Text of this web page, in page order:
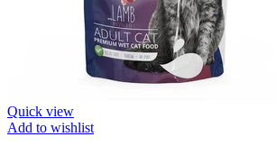
Quick view
Add to wishlist